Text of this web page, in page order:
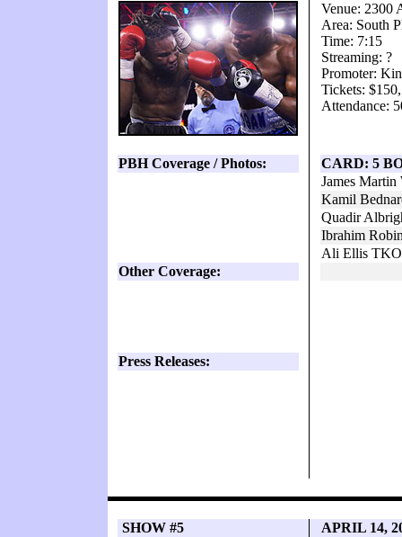
Venue: 2300
Area: South
Time: 7:15
Streaming: ?
Promoter:
Tickets:
Attendance:
PBH Coverage / Photos:
CARD: 5
James
Kamil
Quadir
Ibrahim
Ali Ellis
Other Coverage:
Press Releases:
SHOW #5
APRIL 14,